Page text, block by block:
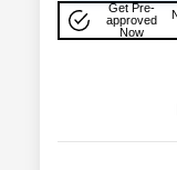
Get Pre-
approved
Now